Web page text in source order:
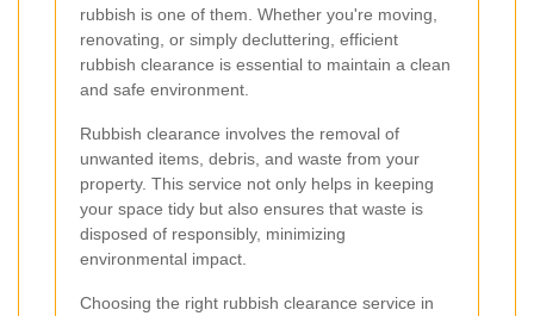
rubbish is one of them. Whether you're moving,
renovating, or simply decluttering, efficient
rubbish clearance is essential to maintain a clean
and safe environment.
Rubbish clearance involves the removal of
unwanted items, debris, and waste from your
property. This service not only helps in keeping
your space tidy but also ensures that waste is
disposed of responsibly, minimizing
environmental impact.
Choosing the right rubbish clearance service in